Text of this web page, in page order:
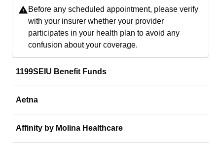
Before any scheduled appointment, please verify
with your insurer whether your provider
participates in your health plan to avoid any
confusion about your coverage.
1199SEIU Benefit Funds
Aetna
Affinity by Molina Healthcare